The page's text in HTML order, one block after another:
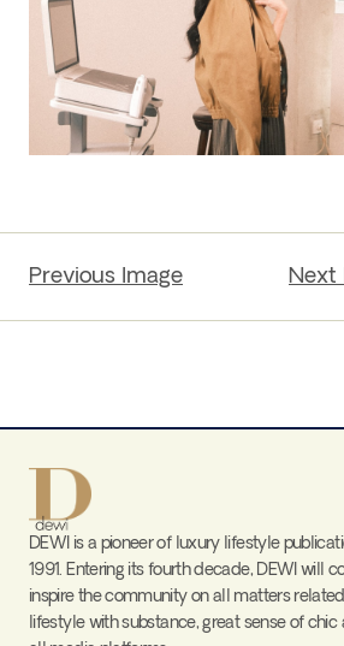
Previous Image Next
DEWI is a pioneer of luxury lifestyle
1991. Entering its fourth decade, DEWI will
inspire the community on all matters
lifestyle with substance, great sense of